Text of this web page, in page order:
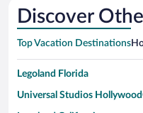
Discover
Top Vacation Destinations
Legoland Florida
Universal Studios